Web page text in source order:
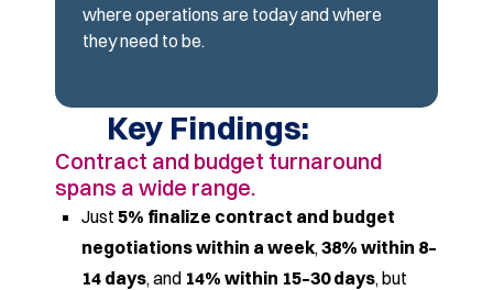
where operations are today and where
they need to be.
Key Findings:
Contract and budget turnaround
spans a wide range.
Just 5% finalize contract and budget
negotiations within a week,38% within 8–
14 days, and 14% within 15–30 days, but